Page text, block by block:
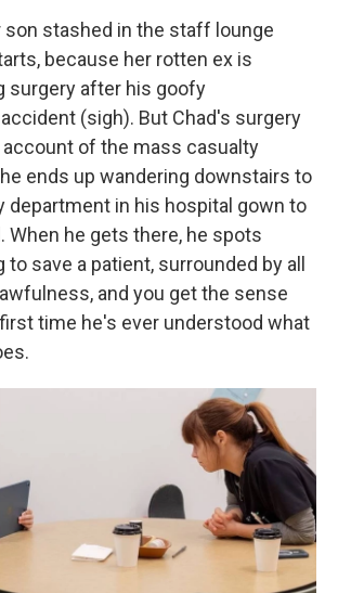
son stashed in the staff lounge
because her rotten ex is
surgery after his goofy
(sigh). But Chad's surgery
of the mass casualty
ends up wandering downstairs to
department in his hospital gown to
When he gets there, he spots
to save a patient, surrounded by all
and you get the sense
time he's ever understood what